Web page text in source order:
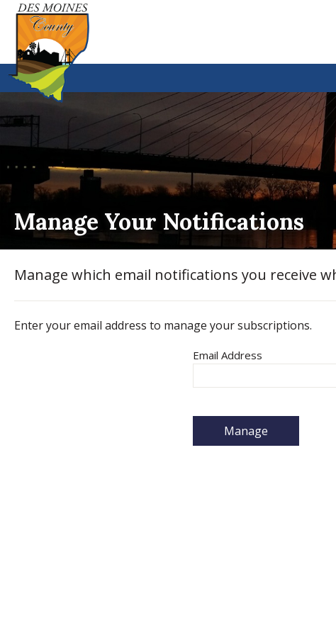
Manage Your Notifications
Manage which email notifications you receive
Enter your email address to manage your subscriptions.
Email Address